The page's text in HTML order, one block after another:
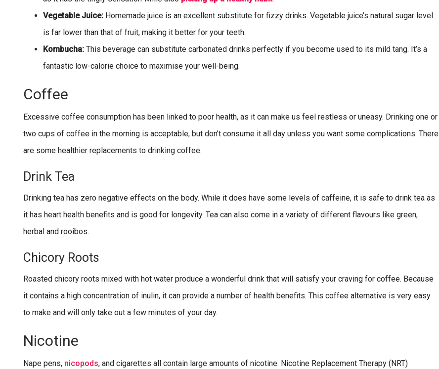
Vegetable Juice: Homemade juice is an excellent substitute for fizzy drinks. Vegetable juice’s natural sugar level
is far lower than that of fruit, making it better for your teeth.
Kombucha: This beverage can substitute carbonated drinks perfectly if you become used to its mild tang. It’s a
fantastic low-calorie choice to maximise your well-being.
Coffee
Excessive coffee consumption has been linked to poor health, as it can make us feel restless or uneasy. Drinking one or
two cups of coffee in the morning is acceptable, but don’t consume it all day unless you want some complications. There
are some healthier replacements to drinking coffee:
Drink Tea
Drinking tea has zero negative effects on the body. While it does have some levels of caffeine, it is safe to drink tea as
it has heart health benefits and is good for longevity. Tea can also come in a variety of different flavours like green,
herbal and rooibos.
Chicory Roots
Roasted chicory roots mixed with hot water produce a wonderful drink that will satisfy your craving for coffee. Because
it contains a high concentration of inulin, it can provide a number of health benefits. This coffee alternative is very easy
to make and will only take out a few minutes of your day.
Nicotine
Nape pens, nicopods, and cigarettes all contain large amounts of nicotine. Nicotine Replacement Therapy (NRT)